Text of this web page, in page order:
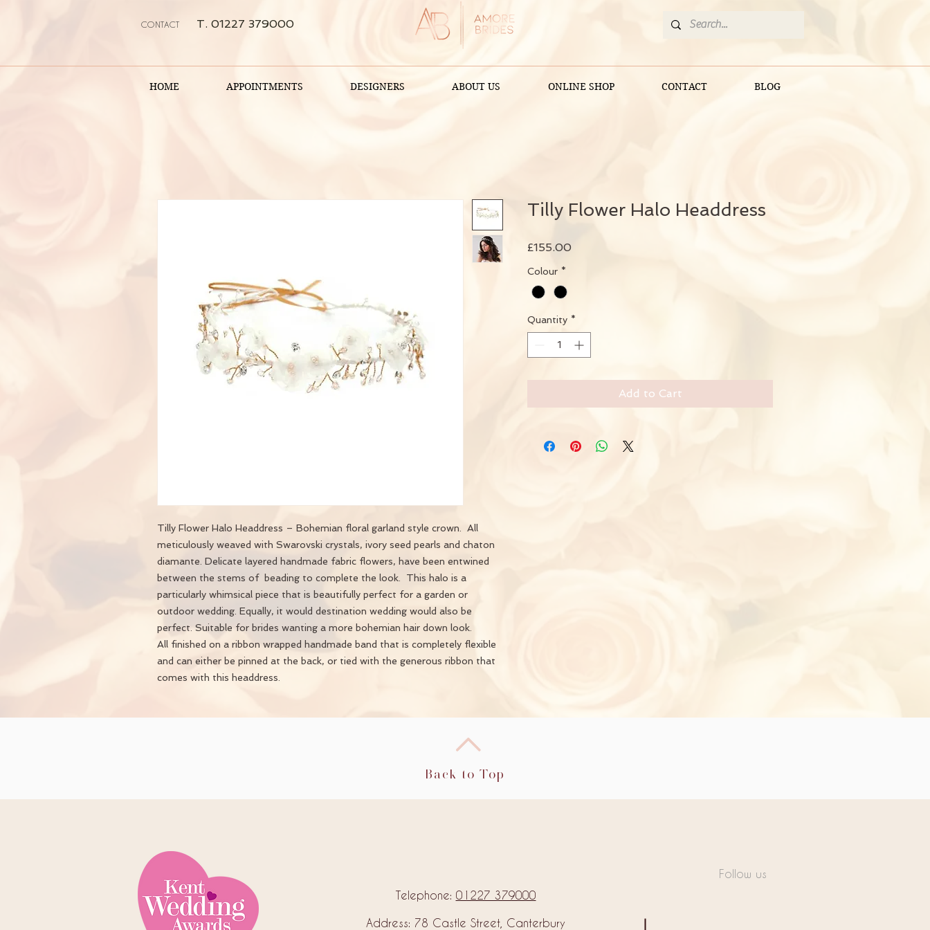
CONTACT T. 01227 379000
HOME APPOINTMENTS DESIGNERS ABOUT US ONLINE SHOP CONTACT BLOG
Tilly Flower Halo Headdress – Bohemian floral garland style crown. All
meticulously weaved with Swarovski crystals, ivory seed pearls and chaton
diamante. Delicate layered handmade fabric flowers, have been entwined
between the stems of beading to complete the look. This halo is a
particularly whimsical piece that is beautifully perfect for a garden or
outdoor wedding. Equally, it would destination wedding would also be
perfect. Suitable for brides wanting a more bohemian hair down look.
All finished on a ribbon wrapped handmade band that is completely flexible
and can either be pinned at the back, or tied with the generous ribbon that
comes with this headdress.
Tilly Flower Halo Headdress
£155.00
Colour *
Quantity *
Add to Cart
Back to Top
Follow us
Telephone: 01227 379000
Address: 78 Castle Street, Canterbury